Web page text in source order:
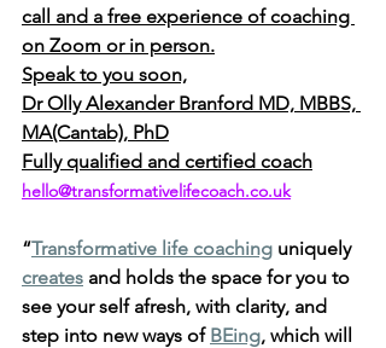
call and a free experience of coaching
on Zoom or in person.
Speak to you soon,
Dr Olly Alexander Branford MD, MBBS,
MA(Cantab), PhD
Fully qualified and certified coach
hello@transformativelifecoach.co.uk
“Transformative life coaching uniquely
creates and holds the space for you to
see your self afresh, with clarity, and
step into new ways of BEing, which will